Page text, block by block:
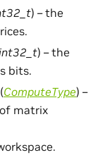
) – the
) – the
bits.
(ComputeType) –
matrix